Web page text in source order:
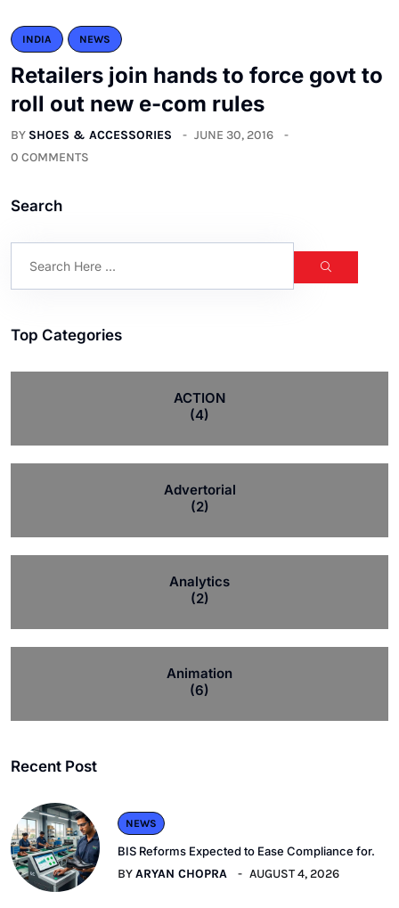
INDIA NEWS
Retailers join hands to force govt to
roll out new e-com rules
BY SHOES & ACCESSORIES
JUNE 30, 2016
0 COMMENTS
Search
Top Categories
ACTION
(4)
Advertorial
(2)
Analytics
(2)
Animation
(6)
Recent Post
NEWS
BIS Reforms Expected to Ease Compliance for.
BYARYAN CHOPRA AUGUST 4, 2026